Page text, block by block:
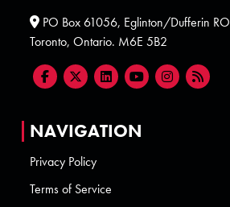
PO Box 61056, Eglinton/Dufferin RO
Toronto, Ontario. M6E 5B2
NAVIGATION
Privacy Policy
Terms of Service